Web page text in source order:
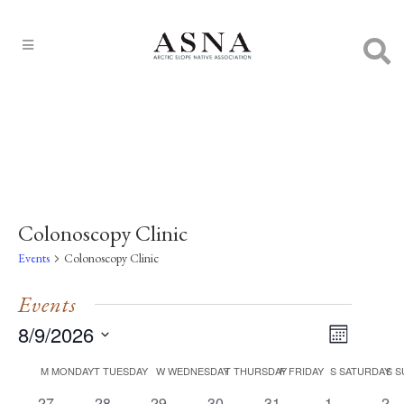
Colonoscopy Clinic
Events Colonoscopy Clinic
Events
Views
EVENT
VIEWS
Month
8/9/2026
Calendar
MMONDAYTTUESDAY WWEDNESDAYTTHURSDAY
FFRIDAY SSATURDAYS